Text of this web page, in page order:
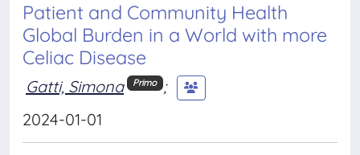
Patient and Community Health
Global Burden in a World with more
Celiac Disease
Gatti, Simona Primo ;
2024-01-01